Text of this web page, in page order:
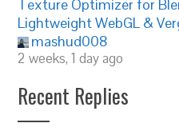
Texture Optimizer for
Lightweight WebGL &
mashud008
2 weeks, 1 day ago
Recent Replies